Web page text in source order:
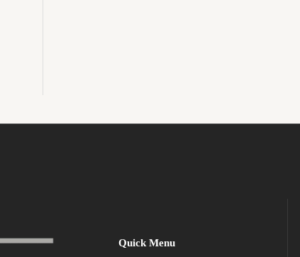
Quick Menu